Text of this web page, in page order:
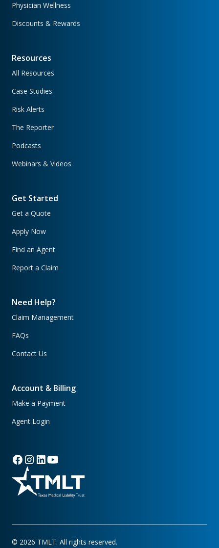
Physician Wellness
Discounts & Rewards
Resources
All Resources
Case Studies
Risk Alerts
The Reporter
Podcasts
Webinars & Videos
Get Started
Get a Quote
Apply Now
Find an Agent
Report a Claim
Need Help?
Claim Management
FAQs
Contact Us
Account & Billing
Make a Payment
Agent Login
© 2026 TMLT. All rights reserved.